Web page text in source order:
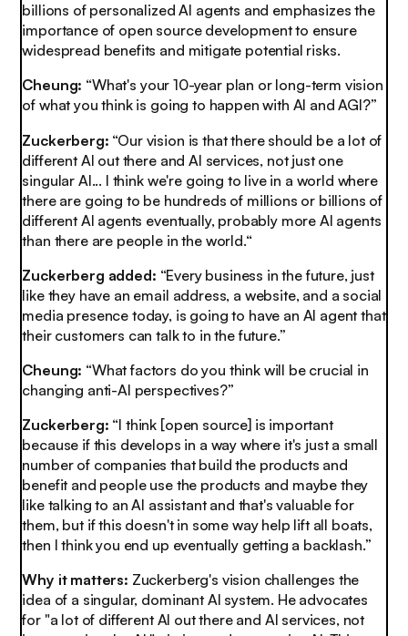
billions of personalized AI agents and emphasizes the
importance of open source development to ensure
widespread benefits and mitigate potential risks.
Cheung: “What's your 10-year plan or long-term vision
of what you think is going to happen with AI and AGI?”
Zuckerberg: “Our vision is that there should be a lot of
different AI out there and AI services, not just one
singular AI... I think we're going to live in a world where
there are going to be hundreds of millions or billions of
different AI agents eventually, probably more AI agents
than there are people in the world.“
Zuckerberg added: “Every business in the future, just
like they have an email address, a website, and a social
media presence today, is going to have an AI agent that
their customers can talk to in the future.”
Cheung: “What factors do you think will be crucial in
changing anti-AI perspectives?”
Zuckerberg: “I think [open source] is important
because if this develops in a way where it's just a small
number of companies that build the products and
benefit and people use the products and maybe they
like talking to an AI assistant and that's valuable for
them, but if this doesn't in some way help lift all boats,
then I think you end up eventually getting a backlash.”
Why it matters: Zuckerberg's vision challenges the
idea of a singular, dominant AI system. He advocates
for "a lot of different AI out there and AI services, not